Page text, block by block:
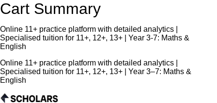
Cart Summary
Online 11+ practice platform with detailed analytics |
Specialised tuition for 11+, 12+, 13+ | Year 3-7: Maths &
English
Online 11+ practice platform with detailed analytics |
Specialised tuition for 11+, 12+, 13+ | Year 3–7: Maths &
English